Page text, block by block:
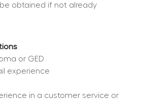
obtained if not already
or GED
experience
in a customer service or